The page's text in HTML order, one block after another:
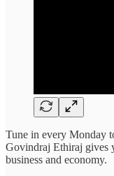
Tune in every Monday
Govindraj Ethiraj gives
business and economy.